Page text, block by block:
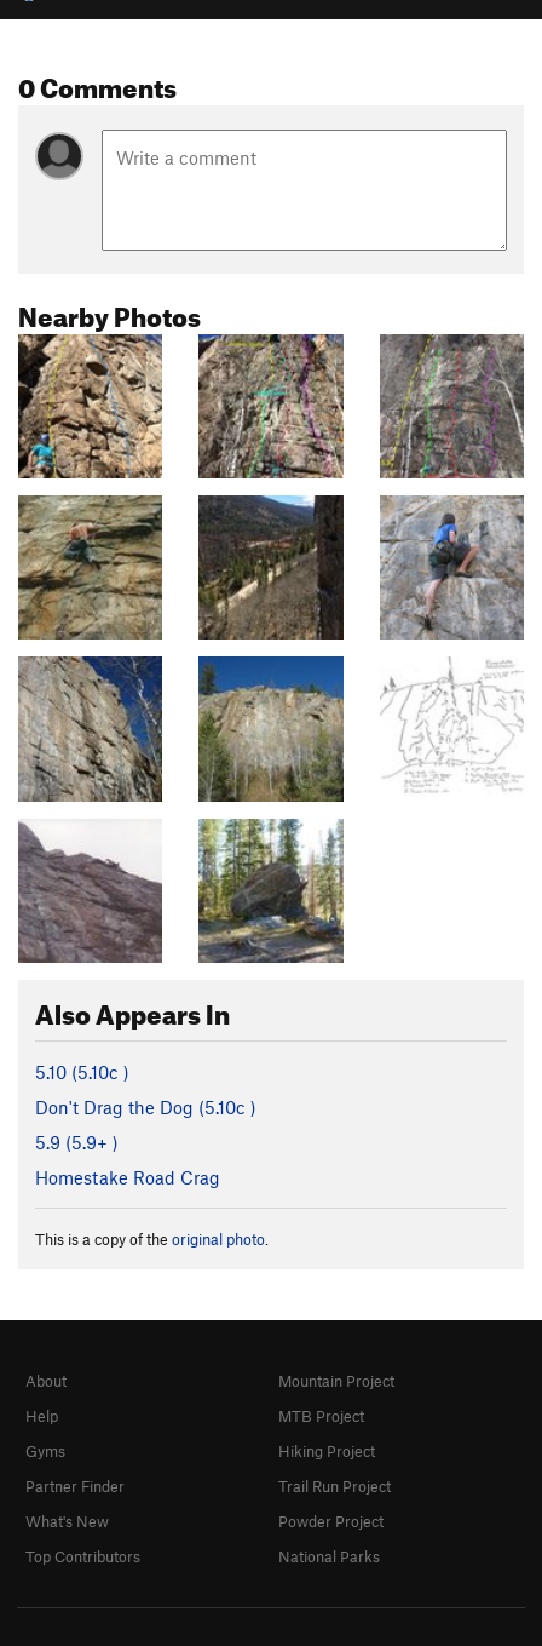
0 Comments
Nearby Photos
Also Appears In
5.10 (5.10c )
Don't Drag the Dog (5.10c )
5.9 (5.9+ )
Homestake Road Crag
This is a copy of the original photo
About
Help
Gyms
Partner Finder
What's New
Top Contributors
Mountain Project
MTB Project
Hiking Project
Trail Run Project
Powder Project
National Parks